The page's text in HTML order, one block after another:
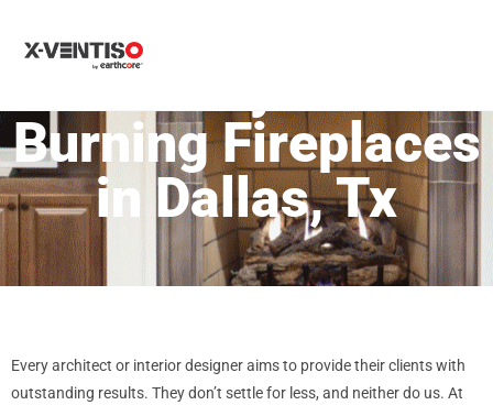
Luxury Gas
Burning Fireplaces
in Dallas, Tx
Every architect or interior designer aims to provide their clients with
outstanding results. They don’t settle for less, and neither do us. At